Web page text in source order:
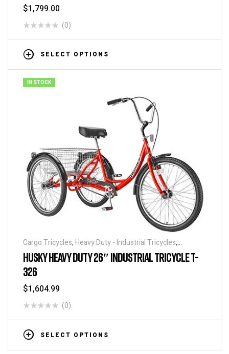
$1,799.00
(0)
SELECT OPTIONS
IN STOCK
Cargo Tricycles, Heavy Duty - Industrial Tricycles,
Tricycles
HUSKY HEAVY DUTY 26″ INDUSTRIAL TRICYCLE T-
326
$1,604.99
(0)
SELECT OPTIONS